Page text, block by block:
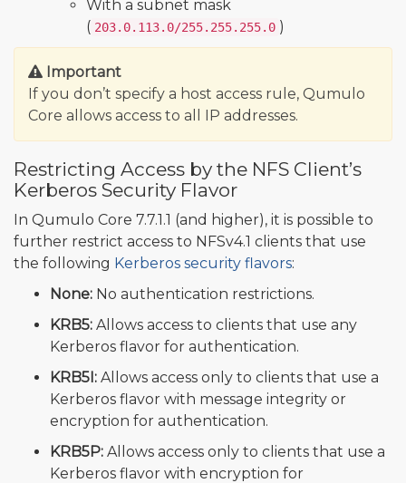
With a subnet mask
( 203.0.113.0/255.255.255.0 )
Important
If you don’t specify a host access rule, Qumulo
Core allows access to all IP addresses.
Restricting Access by the NFS Client’s
Kerberos Security Flavor
In Qumulo Core 7.7.1.1 (and higher), it is possible to
further restrict access to NFSv4.1 clients that use
the following Kerberos security flavors:
None: No authentication restrictions.
KRB5: Allows access to clients that use any
Kerberos flavor for authentication.
KRB5I: Allows access only to clients that use a
Kerberos flavor with message integrity or
encryption for authentication.
KRB5P: Allows access only to clients that use a
Kerberos flavor with encryption for